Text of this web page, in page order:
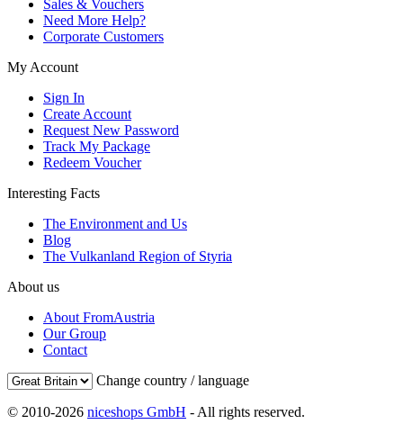
Sales & Vouchers
Need More Help?
Corporate Customers
My Account
Sign In
Create Account
Request New Password
Track My Package
Redeem Voucher
Interesting Facts
The Environment and Us
Blog
The Vulkanland Region of Styria
About us
About FromAustria
Our Group
Contact
Change country / language
© 2010-2026 niceshops GmbH - All rights reserved.